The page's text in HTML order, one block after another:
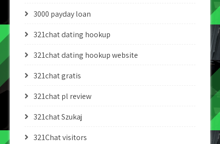
3000 payday loan
321chat dating hookup
321chat dating hookup website
321chat gratis
321chat pl review
321chat Szukaj
321Chat visitors